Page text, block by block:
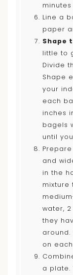
Line a
paper
Shape
little to
Divide
Shape
your
each
inches
bagels
until
and
in the
mixture
water,
they
around.
on
a plate.